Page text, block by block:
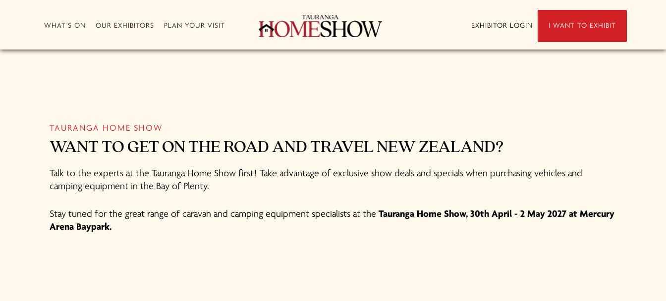
WHAT'S ON OUR EXHIBITORS PLAN YOUR VISIT EXHIBITOR LOGIN I WANT TO EXHIBIT
TAURANGA HOME SHOW
WANT TO GET ON THE ROAD AND TRAVEL NEW ZEALAND?
Talk to the experts at the Tauranga Home Show first! Take advantage of exclusive show deals and specials when purchasing vehicles and
camping equipment in the Bay of Plenty.
Stay tuned for the great range of caravan and camping equipment specialists at the Tauranga Home Show, 30th April - 2 May 2027 at Mercury
Arena Baypark.